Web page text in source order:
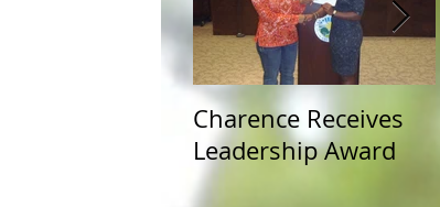
Charence Receives
Leadership Award